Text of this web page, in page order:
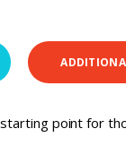
point for